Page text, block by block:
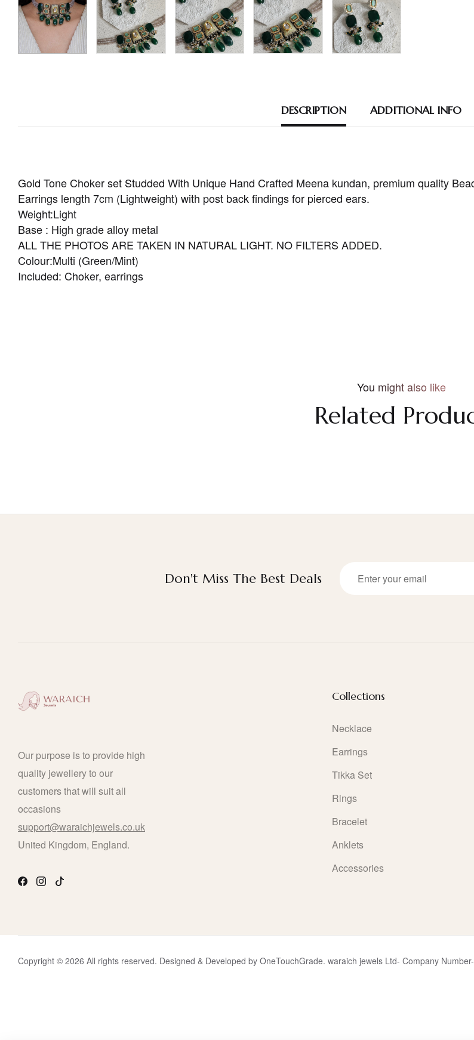
DESCRIPTION ADDITIONAL INFO
Gold Tone Choker set Studded With Unique Hand Crafted Meena kundan, premium quality
Earrings length 7cm (Lightweight) with post back findings for pierced ears.
Weight:Light
Base : High grade alloy metal
ALL THE PHOTOS ARE TAKEN IN NATURAL LIGHT. NO FILTERS ADDED.
Colour:Multi (Green/Mint)
Included: Choker, earrings
You might also like
Related
Don't Miss The Best Deals
Our purpose is to provide high
quality jewellery to our
customers that will suit all
occasions
support@waraichjewels.co.uk
United Kingdom, England.
Collections
Necklace
Earrings
Tikka Set
Rings
Bracelet
Anklets
Accessories
Copyright © 2026 All rights reserved. Designed & Developed by OneTouchGrade. waraich jewels Ltd- Company